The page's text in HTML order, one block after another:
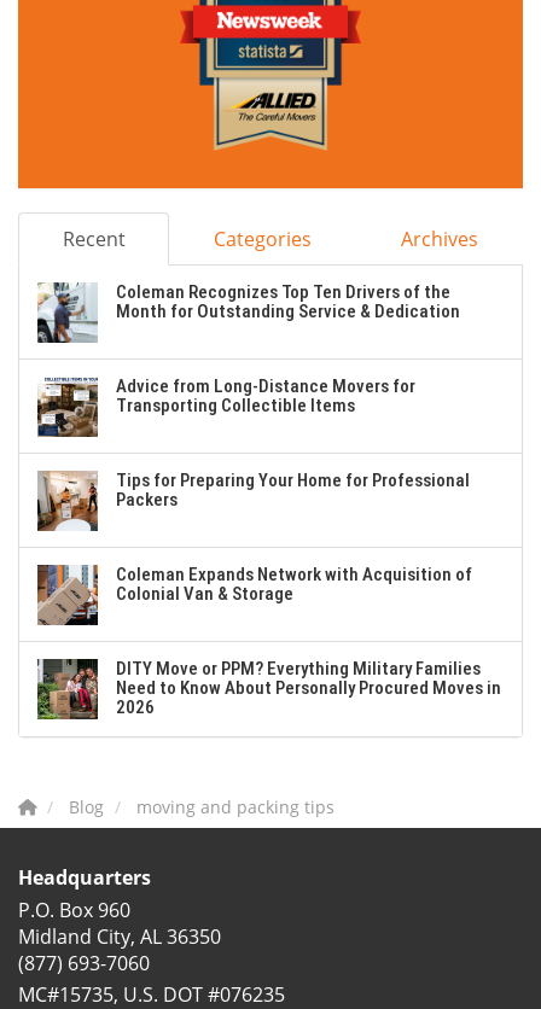
Recent Categories Archives
Coleman Recognizes Top Ten Drivers of the
Month for Outstanding Service & Dedication
Advice from Long-Distance Movers for
Transporting Collectible Items
Tips for Preparing Your Home for Professional
Packers
Coleman Expands Network with Acquisition of
Colonial Van & Storage
DITY Move or PPM? Everything Military Families
Need to Know About Personally Procured Moves in
2026
Blog moving and packing tips
Headquarters
P.O. Box 960
Midland City, AL 36350
(877) 693-7060
MC#15735, U.S. DOT #076235